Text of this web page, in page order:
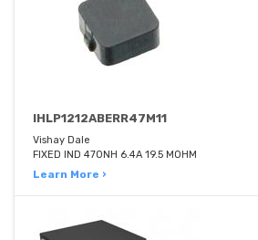
IHLP1212ABERR47M11
Vishay Dale
FIXED IND 470NH 6.4A 19.5 MOHM
Learn More ›